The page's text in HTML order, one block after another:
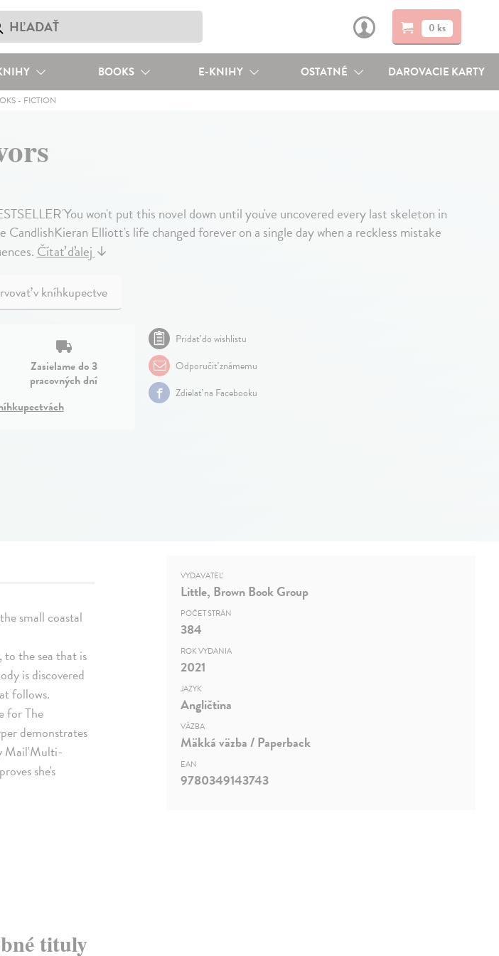
0 ks
BOOKS E-KNIHY OSTATNÉ DAROVACIE KARTY
- FICTION
won't put this novel down until you've uncovered every last skeleton in
CandlishKieran Elliott's life changed forever on a single day when a reckless mistake
Čítať ďalej↓
v kníhkupectve
Zasielame do 3
pracovných dní
Pridať do wishlistu
Odporučiť známemu
Zdielať na Facebooku
small coastal
the sea that is
is discovered
follows.
for The
demonstrates
Mail'Multi-
she's
VYDAVATEĽ
Little, Brown Book Group
POČET STRÁN
384
ROK VYDANIA
2021
JAZYK
Angličtina
VÄZBA
Mäkká väzba / Paperback
EAN
9780349143743
tituly